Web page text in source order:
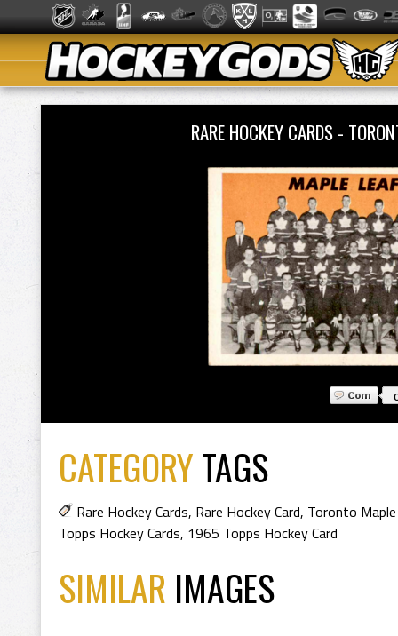
RARE HOCKEY CARDS -
CATEGORYTAGS
Rare Hockey Cards, Rare Hockey Card, Toronto
Topps Hockey Cards, 1965 Topps Hockey Card
SIMILAR IMAGES